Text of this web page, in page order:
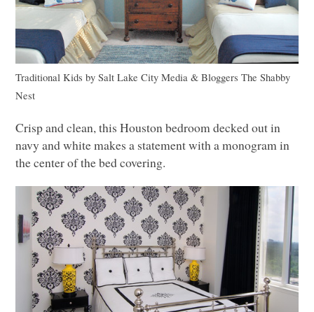
Traditional Kids bySalt Lake City Media & Bloggers The Shabby
Nest
Crisp and clean, this Houston bedroom decked out in
navy and white makes a statement with a monogram in
the center of the bed covering.